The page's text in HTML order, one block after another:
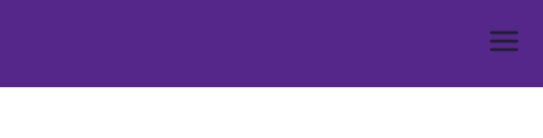
content